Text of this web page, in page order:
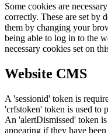
Some cookies are
correctly. These are set by
them by changing your
being able to log in to the
necessary cookies set on
Website CMS
A 'sessionid' token is
'crfstoken' token is used to
An 'alertDismissed' token
appearing if they have been